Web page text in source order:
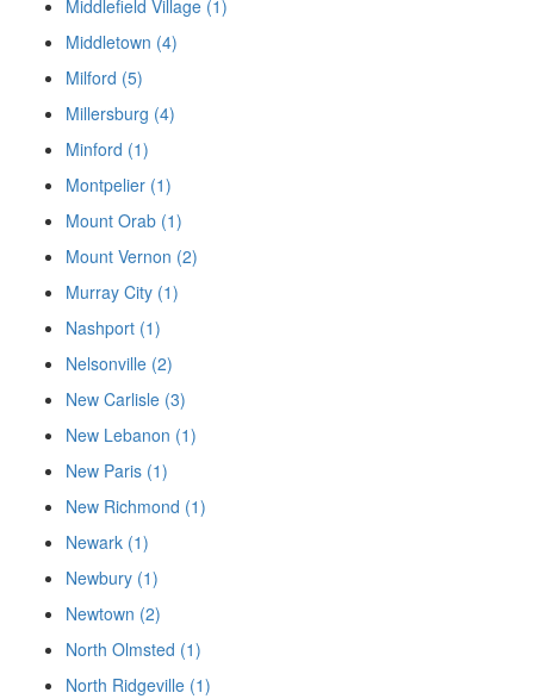
Middlefield Village (1)
Middletown (4)
Milford (5)
Millersburg (4)
Minford (1)
Montpelier (1)
Mount Orab (1)
Mount Vernon (2)
Murray City (1)
Nashport (1)
Nelsonville (2)
New Carlisle (3)
New Lebanon (1)
New Paris (1)
New Richmond (1)
Newark (1)
Newbury (1)
Newtown (2)
North Olmsted (1)
North Ridgeville (1)